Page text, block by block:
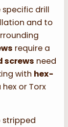
specific drill
and to
require a
screws need
with hex-
hex or Torx
stripped